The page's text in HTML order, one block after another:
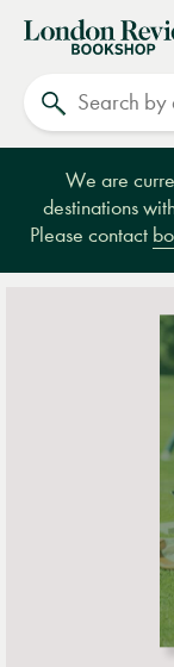
London
Review
Bookshop
We are
destinations
Please contact